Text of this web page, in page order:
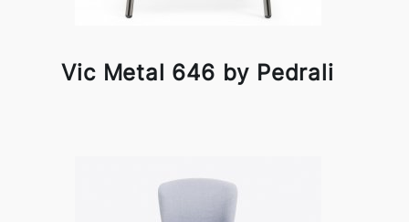
Vic Metal 646 by Pedrali